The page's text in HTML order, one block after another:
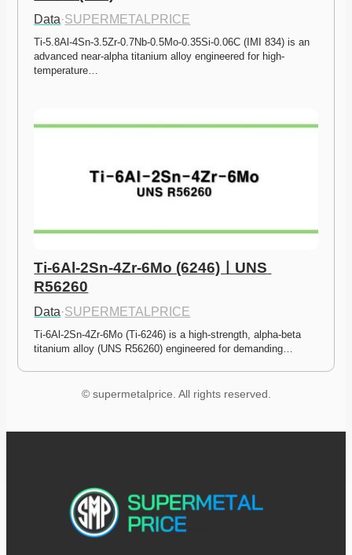
Data·SUPERMETALPRICE
Ti-5.8Al-4Sn-3.5Zr-0.7Nb-0.5Mo-0.35Si-0.06C (IMI 834) is an
advanced near-alpha titanium alloy engineered for high-
temperature…
Ti-6Al-2Sn-4Zr-6Mo (6246)ㅣUNS
R56260
Data·SUPERMETALPRICE
Ti-6Al-2Sn-4Zr-6Mo (Ti-6246) is a high-strength, alpha-beta
titanium alloy (UNS R56260) engineered for demanding…
© supermetalprice. All rights reserved.